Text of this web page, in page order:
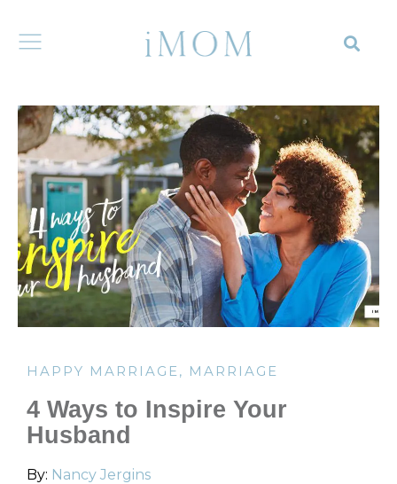
HAPPY MARRIAGE , MARRIAGE
4 Ways to Inspire Your
Husband
By: Nancy Jergins